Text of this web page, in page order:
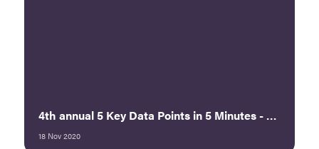
4th annual 5 Key Data Points in 5 Minutes - ECEF 2020
18 Nov 2020